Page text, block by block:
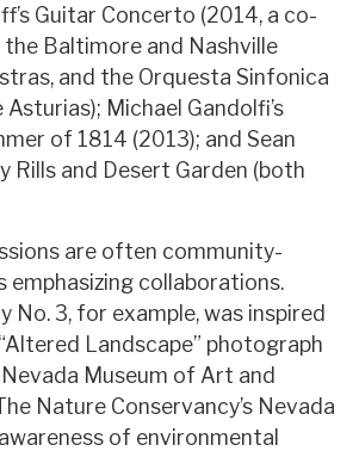
Guitar Concerto (2014, a co-
Baltimore and Nashville
and the Orquesta Sinfonica
Michael Gandolfi’s
of 1814 (2013); and Sean
Rills and Desert Garden (both
are often community-
emphasizing collaborations.
No. 3, for example, was inspired
Landscape” photograph
Museum of Art and
Nature Conservancy’s Nevada
of environmental